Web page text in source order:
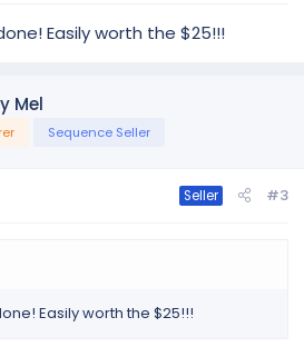
Easily worth the $25!!!
Mel
Sequence Seller
Seller #3
Easily worth the $25!!!